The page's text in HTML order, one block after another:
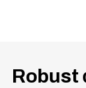
Robust